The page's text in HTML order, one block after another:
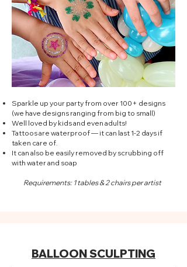
Sparkle up your party from over 100+ designs
(we have designs ranging from big to small)
Well loved by kids and even adults!
Tattoos are waterproof — it can last 1-2 days if
taken care of.
It can also be easily removed by scrubbing off
with water and soap
Requirements: 1 tables & 2 chairs per artist
BALLOON SCULPTING